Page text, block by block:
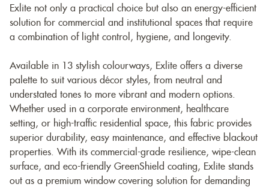
Exlite not only a practical choice but also an energy-efficient
solution for commercial and institutional spaces that require
a combination of light control, hygiene, and longevity.
Available in 13 stylish colourways, Exlite offers a diverse
palette to suit various décor styles, from neutral and
understated tones to more vibrant and modern options.
Whether used in a corporate environment, healthcare
setting, or high-traffic residential space, this fabric provides
superior durability, easy maintenance, and effective blackout
properties. With its commercial-grade resilience, wipe-clean
surface, and eco-friendly GreenShield coating, Exlite stands
out as a premium window covering solution for demanding